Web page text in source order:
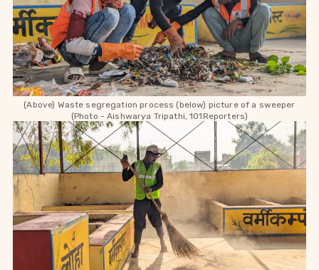
(Above) Waste segregation process (below) picture of a sweeper
(Photo - Aishwarya Tripathi, 101Reporters)